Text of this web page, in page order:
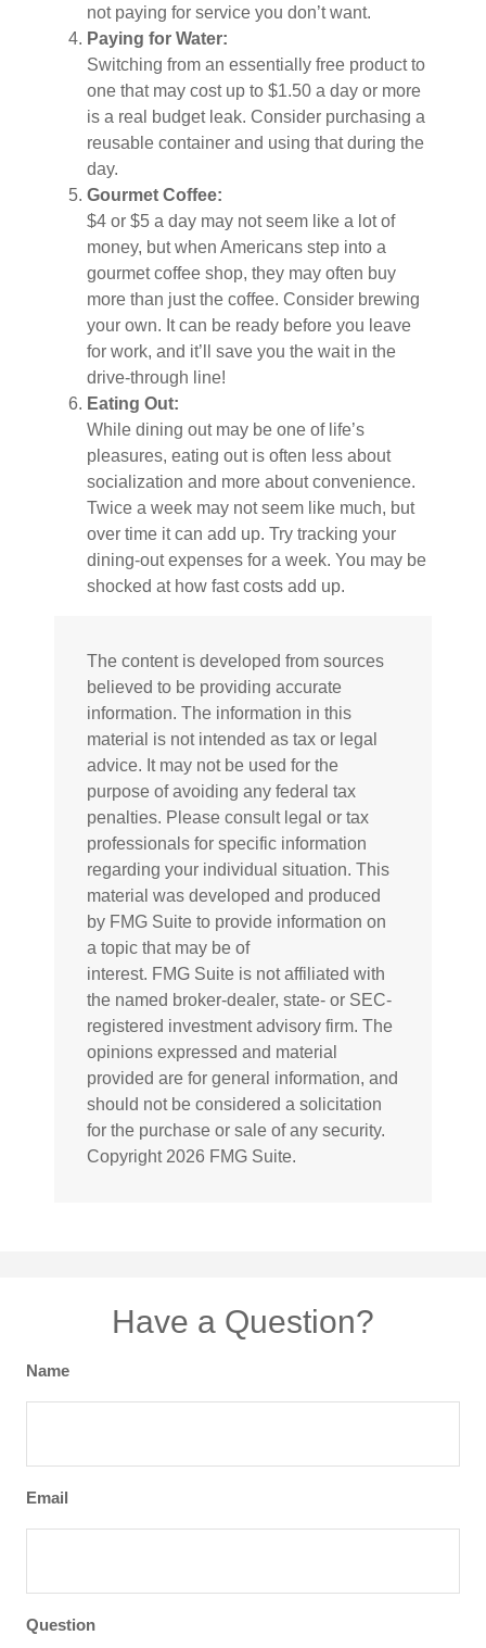
not paying for service you don’t want.
Paying for Water:
Switching from an essentially free product to
one that may cost up to $1.50 a day or more
is a real budget leak. Consider purchasing a
reusable container and using that during the
day.
Gourmet Coffee:
$4 or $5 a day may not seem like a lot of
money, but when Americans step into a
gourmet coffee shop, they may often buy
more than just the coffee. Consider brewing
your own. It can be ready before you leave
for work, and it’ll save you the wait in the
drive-through line!
Eating Out:
While dining out may be one of life’s
pleasures, eating out is often less about
socialization and more about convenience.
Twice a week may not seem like much, but
over time it can add up. Try tracking your
dining-out expenses for a week. You may be
shocked at how fast costs add up.
The content is developed from sources
believed to be providing accurate
information. The information in this
material is not intended as tax or legal
advice. It may not be used for the
purpose of avoiding any federal tax
penalties. Please consult legal or tax
professionals for specific information
regarding your individual situation. This
material was developed and produced
by FMG Suite to provide information on
a topic that may be of
interest. FMG Suite is not affiliated with
the named broker-dealer, state- or SEC-
registered investment advisory firm. The
opinions expressed and material
provided are for general information, and
should not be considered a solicitation
for the purchase or sale of any security.
Copyright 2026 FMG Suite.
Have a Question?
Name
Email
Question